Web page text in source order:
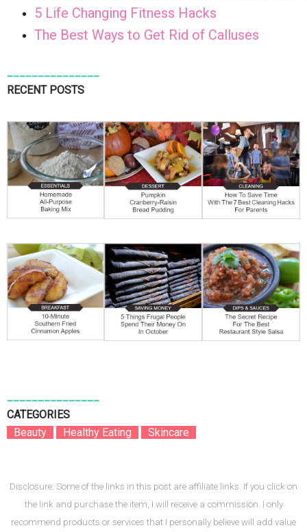
5 Life Changing Fitness Hacks
The Best Ways to Get Rid of Calluses
RECENT POSTS
CATEGORIES
Beauty Healthy Eating Skincare
Disclosure: Some of the links in this post are affiliate links. If you click on
the link and purchase the item, I will receive a commission. I only
recommend products or services that I personally believe will add value